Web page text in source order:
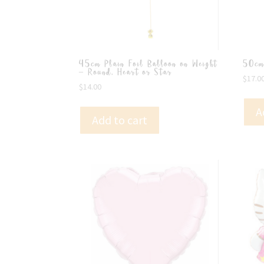
45cm Plain Foil Balloon on Weight
– Round, Heart or Star
$14.00
Add to cart
$